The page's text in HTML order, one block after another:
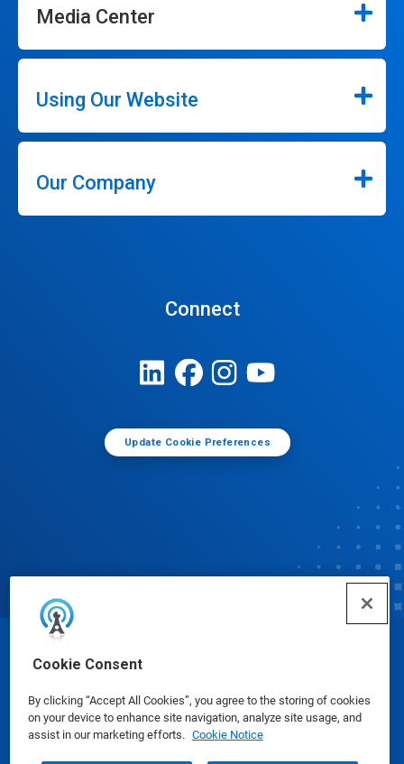
Cookie Consent
By clicking “Accept All Cookies”, you agree to the storing of cookies
on your device to enhance site navigation, analyze site usage, and
assist in our marketing efforts. Cookie Notice
Media Center
Using Our Website
Our Company
Connect
Update Cookie Preferences
© Ecolab Inc. 2025
Safety Data Sheets|Privacy Policy|Terms of Use